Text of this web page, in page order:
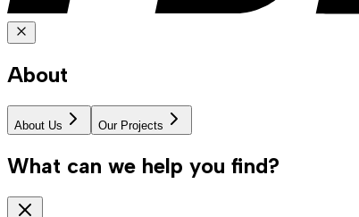
About
About Us Our Projects
What can we help you find?